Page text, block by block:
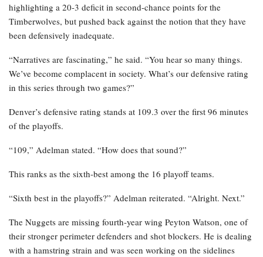
highlighting a 20-3 deficit in second-chance points for the
Timberwolves, but pushed back against the notion that they have
been defensively inadequate.
“Narratives are fascinating,” he said. “You hear so many things.
We’ve become complacent in society. What’s our defensive rating
in this series through two games?”
Denver’s defensive rating stands at 109.3 over the first 96 minutes
of the playoffs.
“109,” Adelman stated. “How does that sound?”
This ranks as the sixth-best among the 16 playoff teams.
“Sixth best in the playoffs?” Adelman reiterated. “Alright. Next.”
The Nuggets are missing fourth-year wing Peyton Watson, one of
their stronger perimeter defenders and shot blockers. He is dealing
with a hamstring strain and was seen working on the sidelines